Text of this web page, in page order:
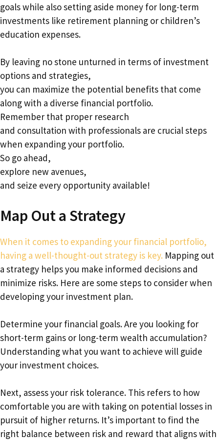
goals while also setting aside money for long-term
investments like retirement planning or children’s
education expenses.
By leaving no stone unturned in terms of investment
options and strategies,
you can maximize the potential benefits that come
along with a diverse financial portfolio.
Remember that proper research
and consultation with professionals are crucial steps
when expanding your portfolio.
So go ahead,
explore new avenues,
and seize every opportunity available!
Map Out a Strategy
When it comes to expanding your financial portfolio,
having a well-thought-out strategy is key. Mapping out
a strategy helps you make informed decisions and
minimize risks. Here are some steps to consider when
developing your investment plan.
Determine your financial goals. Are you looking for
short-term gains or long-term wealth accumulation?
Understanding what you want to achieve will guide
your investment choices.
Next, assess your risk tolerance. This refers to how
comfortable you are with taking on potential losses in
pursuit of higher returns. It’s important to find the
right balance between risk and reward that aligns with